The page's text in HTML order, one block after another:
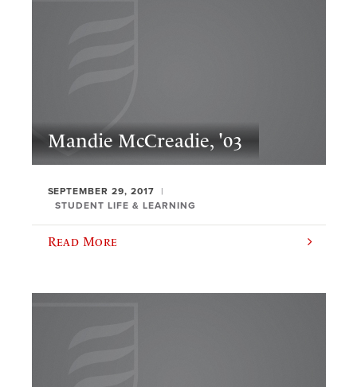
Mandie McCreadie, '03
SEPTEMBER 29, 2017
STUDENT LIFE & LEARNING
Read More